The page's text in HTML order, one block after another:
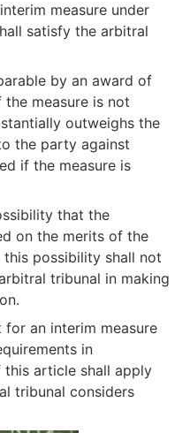
measure under
satisfy the arbitral
by an award of
measure is not
outweighs the
the party against
if the measure is
that the
on the merits of the
possibility shall not
tribunal in making
an interim measure
in
this article shall apply
tribunal considers